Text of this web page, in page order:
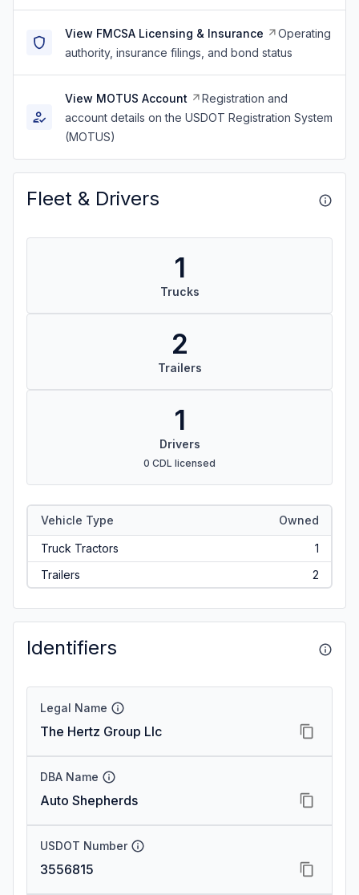
View FMCSA Licensing & Insurance
Operating
authority, insurance filings, and bond status
View MOTUS Account
Registration and
account details on the USDOT Registration System
(MOTUS)
Fleet & Drivers
1
Trucks
2
Trailers
1
Drivers
0 CDL licensed
Vehicle Type Owned
Truck Tractors
1
Trailers
2
Identifiers
Legal Name
The Hertz Group Llc
DBA Name
Auto Shepherds
USDOT Number
3556815